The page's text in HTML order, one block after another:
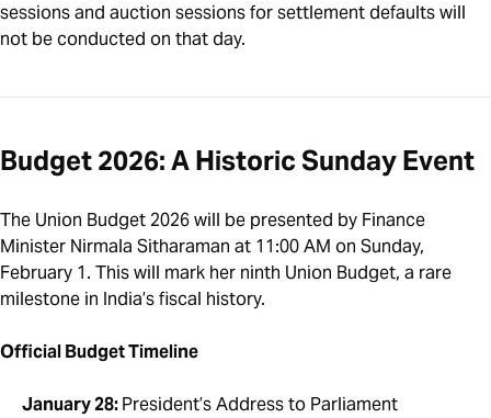
sessions and auction sessions for settlement defaults will
not be conducted on that day.
Budget 2026: A Historic Sunday Event
The Union Budget 2026 will be presented by Finance
Minister Nirmala Sitharaman at 11:00 AM on Sunday,
February 1. This will mark her ninth Union Budget, a rare
milestone in India’s fiscal history.
Official Budget Timeline
January 28:President’s Address to Parliament